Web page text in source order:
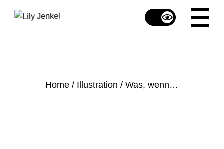
Home Illustration Was, wenn…